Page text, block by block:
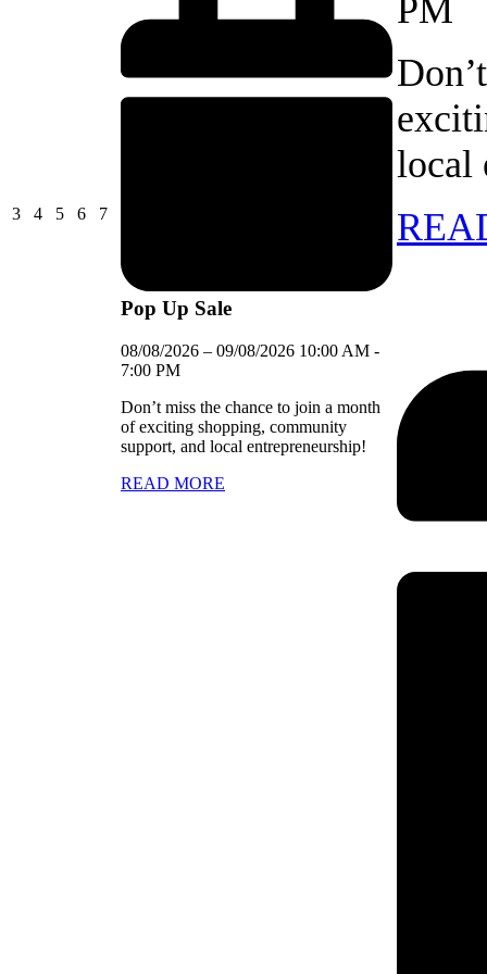
303/08/2026
404/08/2026
505/08/2026
606/08/2026
707/08/2026
Pop Up Sale
08/08/2026 – 09/08/2026 10:00 AM -
7:00 PM
Don’t miss the chance to join a month
of exciting shopping, community
support, and local entrepreneurship!
READ MORE
PM
local